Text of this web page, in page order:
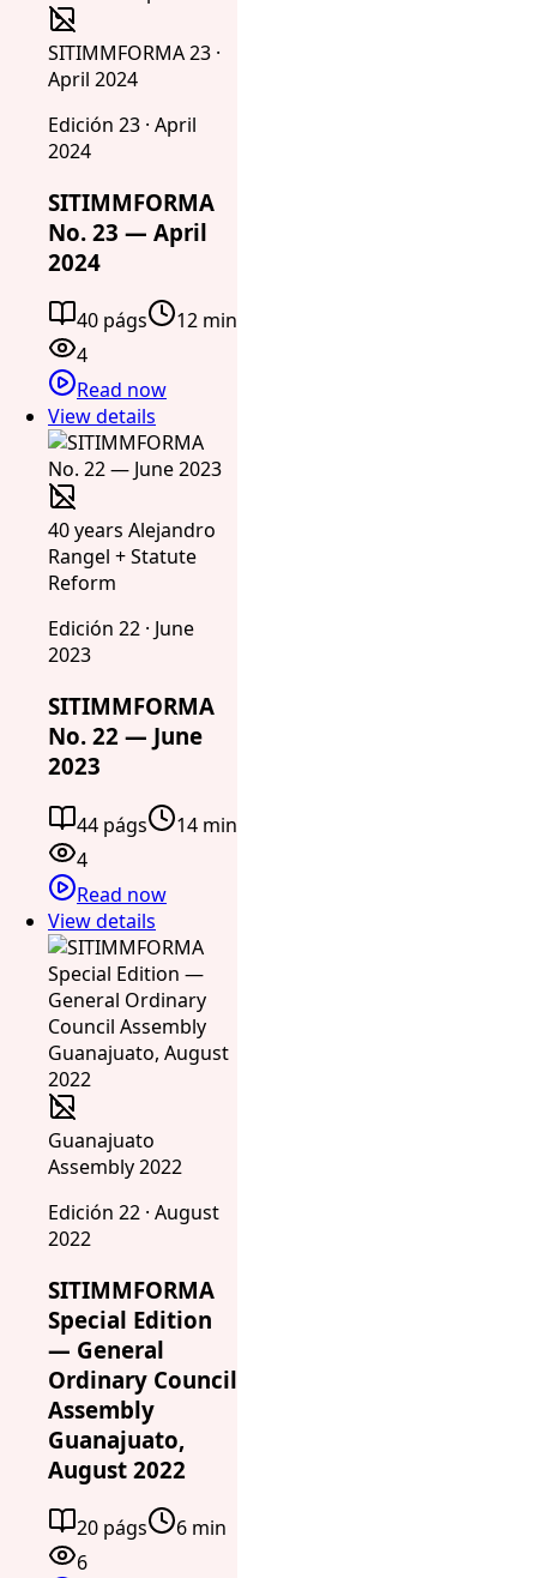
SITIMMFORMA 23 ·
April 2024
Edición 23 · April
2024
SITIMMFORMA
No. 23 — April
2024
40 págs
12 min
4
Read now
View details
40 years Alejandro
Rangel + Statute
Reform
Edición 22 · June
2023
SITIMMFORMA
No. 22 — June
2023
44 págs
14 min
4
Read now
View details
Guanajuato
Assembly 2022
Edición 22 · August
2022
SITIMMFORMA
Special Edition
— General
Ordinary Council
Assembly
Guanajuato,
August 2022
20 págs
6 min
6